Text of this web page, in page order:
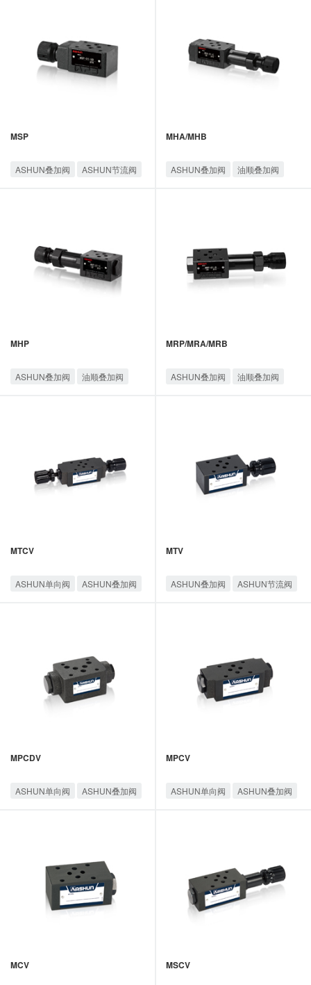
MSP
ASHUN叠加阀
ASHUN节流阀
MHA/MHB
ASHUN叠加阀 油顺叠加阀
MHP
ASHUN叠加阀 油顺叠加阀
MRP/MRA/MRB
ASHUN叠加阀 油顺叠加阀
MTCV
ASHUN单向阀
ASHUN叠加阀
MTV
ASHUN叠加阀
ASHUN节流阀
MPCDV
ASHUN单向阀
ASHUN叠加阀
MPCV
ASHUN单向阀
ASHUN叠加阀
MCV MSCV